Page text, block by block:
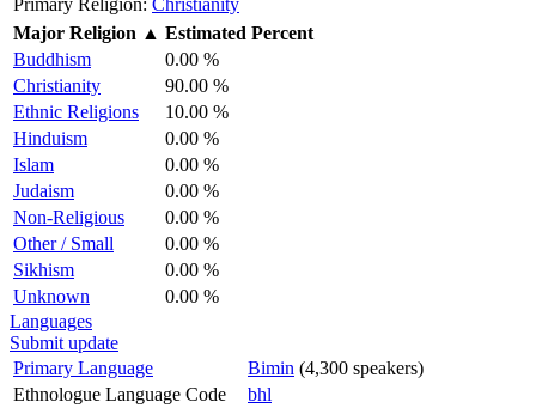
Major Religion ▲ Estimated Percent
Buddhism
0.00 %
Christianity
90.00 %
Ethnic Religions
10.00 %
Hinduism
0.00 %
Islam
0.00 %
Judaism
0.00 %
Non-Religious
0.00 %
Other / Small
0.00 %
Sikhism
0.00 %
Unknown
0.00 %
Languages
Submit update
Primary Language
Bimin (4,300 speakers)
Ethnologue Language Code
bhl